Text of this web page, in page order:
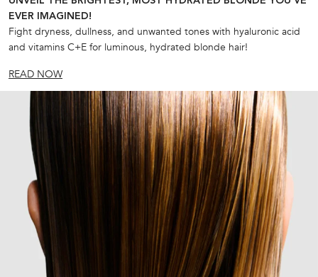
EVER IMAGINED!
Fight dryness, dullness, and unwanted tones with hyaluronic acid
and vitamins C+E for luminous, hydrated blonde hair!
READ NOW